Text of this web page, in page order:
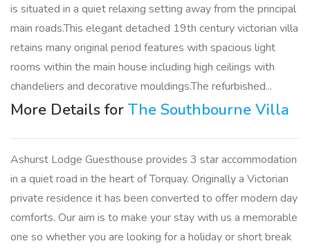
is situated in a quiet relaxing setting away from the principal
main roads.This elegant detached 19th century victorian villa
retains many original period features with spacious light
rooms within the main house including high ceilings with
chandeliers and decorative mouldings.The refurbished...
More Details for The Southbourne Villa
Ashurst Lodge Guesthouse provides 3 star accommodation
in a quiet road in the heart of Torquay. Originally a Victorian
private residence it has been converted to offer modern day
comforts. Our aim is to make your stay with us a memorable
one so whether you are looking for a holiday or short break